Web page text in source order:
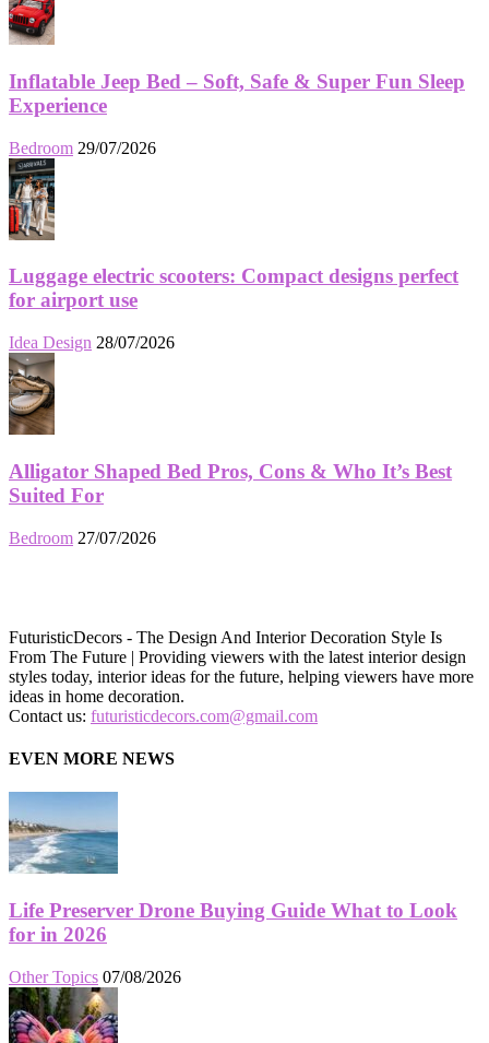
Inflatable Jeep Bed – Soft, Safe & Super Fun Sleep
Experience
Bedroom 29/07/2026
Luggage electric scooters: Compact designs perfect
for airport use
Idea Design 28/07/2026
Alligator Shaped Bed Pros, Cons & Who It’s Best
Suited For
Bedroom 27/07/2026
FuturisticDecors - The Design And Interior Decoration Style Is
From The Future | Providing viewers with the latest interior design
styles today, interior ideas for the future, helping viewers have more
ideas in home decoration.
Contact us: futuristicdecors.com@gmail.com
EVEN MORE NEWS
Life Preserver Drone Buying Guide What to Look
for in 2026
Other Topics 07/08/2026